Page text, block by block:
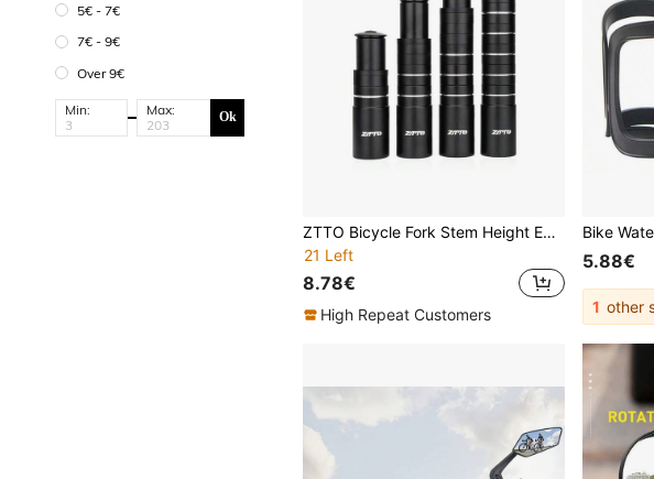
5€ - 7€
7€ - 9€
Over 9€
Min: Max: Ok
ZTTO Bicycle Fork Stem Height Extender Handlebar Riser Aluminum Alloy MTB Road Bike Height Spacer 115mm 150mm 180mm 210mm 28.6mm
21 Left
8.78€
High Repeat Customers
5.88€
1 other